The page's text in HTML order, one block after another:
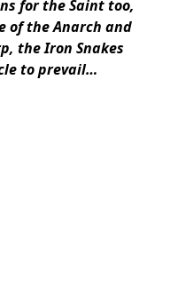
for the Saint too,
of the Anarch and
the Iron Snakes
to prevail…